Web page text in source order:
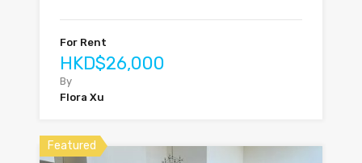
For Rent
HKD$26,000
By
Flora Xu
Featured